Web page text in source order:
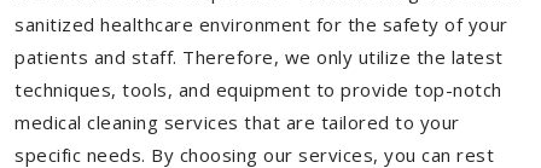
sanitized healthcare environment for the safety of your
patients and staff. Therefore, we only utilize the latest
techniques, tools, and equipment to provide top-notch
medical cleaning services that are tailored to your
specific needs. By choosing our services, you can rest